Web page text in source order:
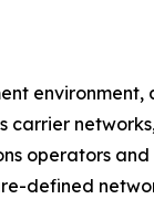
environment,
operators
defined